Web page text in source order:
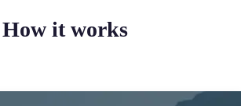
How it works